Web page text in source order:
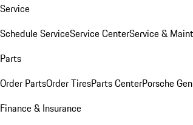
Service
Schedule ServiceService CenterService &
Parts
Order PartsOrder TiresParts CenterPorsche
Finance & Insurance